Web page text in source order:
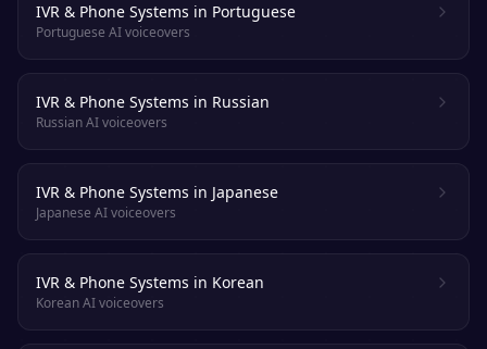
IVR & Phone Systems in Portuguese
Portuguese AI voiceovers
IVR & Phone Systems in Russian
Russian AI voiceovers
IVR & Phone Systems in Japanese
Japanese AI voiceovers
IVR & Phone Systems in Korean
Korean AI voiceovers